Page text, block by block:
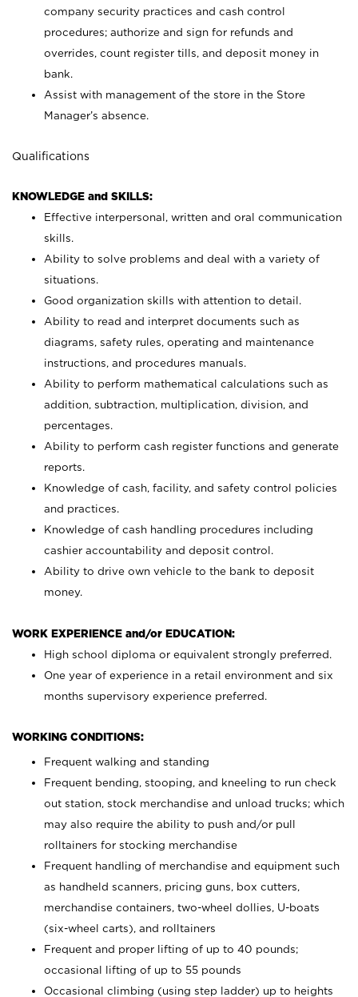
company security practices and cash control
procedures; authorize and sign for refunds and
overrides, count register tills, and deposit money in
bank.
Assist with management of the store in the Store
Manager’s absence.
Qualifications
KNOWLEDGE and SKILLS:
Effective interpersonal, written and oral communication
skills.
Ability to solve problems and deal with a variety of
situations.
Good organization skills with attention to detail.
Ability to read and interpret documents such as
diagrams, safety rules, operating and maintenance
instructions, and procedures manuals.
Ability to perform mathematical calculations such as
addition, subtraction, multiplication, division, and
percentages.
Ability to perform cash register functions and generate
reports.
Knowledge of cash, facility, and safety control policies
and practices.
Knowledge of cash handling procedures including
cashier accountability and deposit control.
Ability to drive own vehicle to the bank to deposit
money.
WORK EXPERIENCE and/or EDUCATION:
High school diploma or equivalent strongly preferred.
One year of experience in a retail environment and six
months supervisory experience preferred.
WORKING CONDITIONS:
Frequent walking and standing
Frequent bending, stooping, and kneeling to run check
out station, stock merchandise and unload trucks; which
may also require the ability to push and/or pull
rolltainers for stocking merchandise
Frequent handling of merchandise and equipment such
as handheld scanners, pricing guns, box cutters,
merchandise containers, two-wheel dollies, U-boats
(six-wheel carts), and rolltainers
Frequent and proper lifting of up to 40 pounds;
occasional lifting of up to 55 pounds
Occasional climbing (using step ladder) up to heights